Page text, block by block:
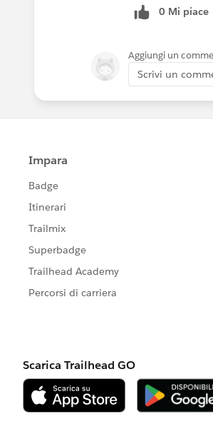
0 Mi piace
Aggiungi un
Scrivi un